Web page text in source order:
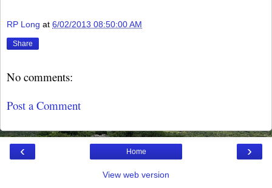
RP Long at 6/02/2013 08:50:00 AM
Share
No comments:
Post a Comment
‹ ›
Home
View web version